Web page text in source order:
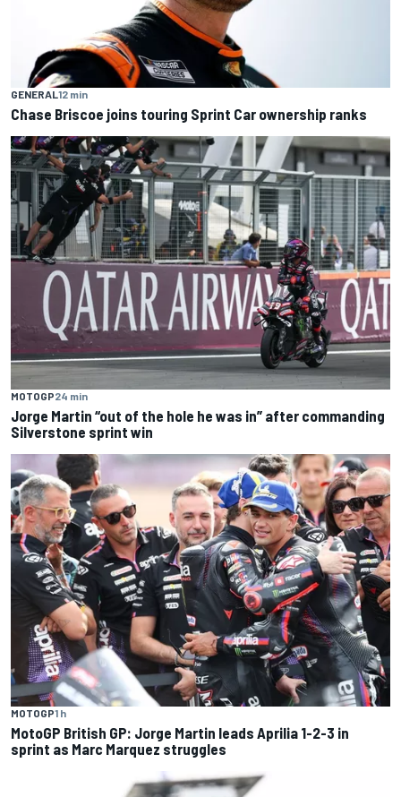
GENERAL12 min
Chase Briscoe joins touring Sprint Car ownership ranks
MOTOGP24 min
Jorge Martin “out of the hole he was in” after commanding
Silverstone sprint win
MOTOGP1 h
MotoGP British GP: Jorge Martin leads Aprilia 1-2-3 in
sprint as Marc Marquez struggles